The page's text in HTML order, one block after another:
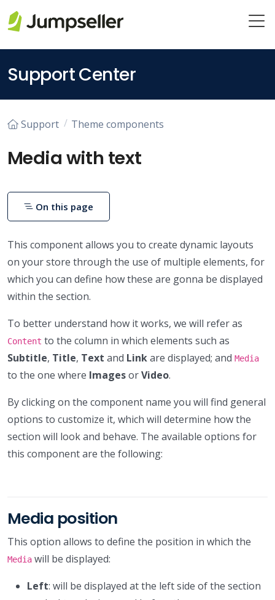
Support Center
Support Theme components
Media with text
This component allows you to create dynamic layouts
on your store through the use of multiple elements, for
which you can define how these are gonna be displayed
within the section.
To better understand how it works, we will refer as
Content to the column in which elements such as
Subtitle, Title, Text and Linkare displayed; and Media
to the one where ImagesorVideo.
By clicking on the component name you will find general
options to customize it, which will determine how the
section will look and behave. The available options for
this component are the following:
Media position
This option allows to define the position in which the
Media will be displayed:
Left: will be displayed at the left side of the section
On this page